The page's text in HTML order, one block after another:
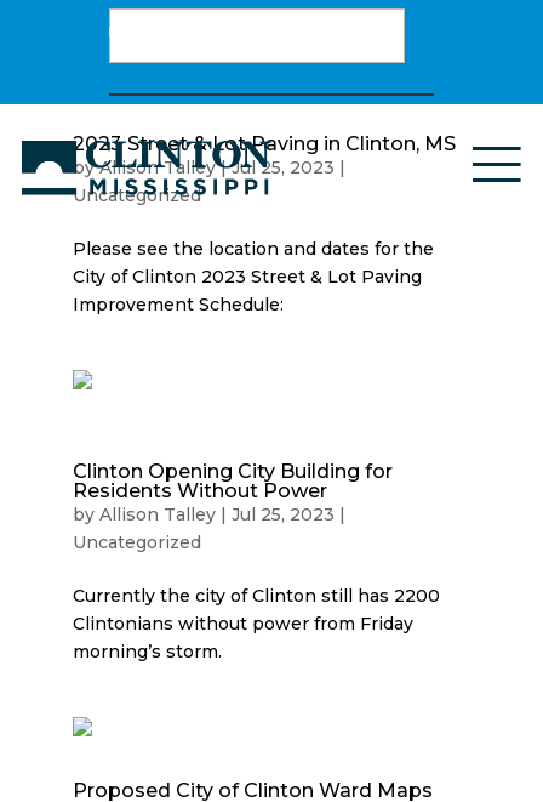
2023 Street & Lot Paving in Clinton, MS
byAllison Talley|Jul 25, 2023 |
Uncategorized
Please see the location and dates for the
City of Clinton 2023 Street & Lot Paving
Improvement Schedule:
Clinton Opening City Building for
Residents Without Power
by Allison Talley| Jul 25, 2023 |
Uncategorized
Currently the city of Clinton still has 2200
Clintonians without power from Friday
morning’s storm.
Proposed City of Clinton Ward Maps